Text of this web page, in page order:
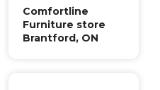
Comfortline
Furniture store
Brantford, ON